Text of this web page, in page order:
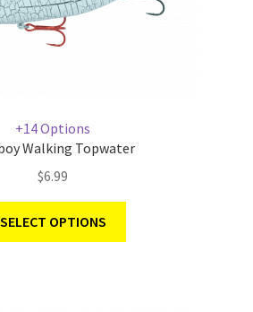
+14 Options
Walking Topwater
$6.99
SELECT OPTIONS